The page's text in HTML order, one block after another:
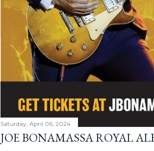
Saturday, April 06, 2024
JOE BONAMASSA ROYAL